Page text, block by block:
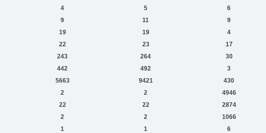
4 5 6
9 11 9
19 19 4
22 23 17
243 264 30
442 492 3
5663 9421 430
2 2 4946
22 22 2874
2 2 1066
1 1 6